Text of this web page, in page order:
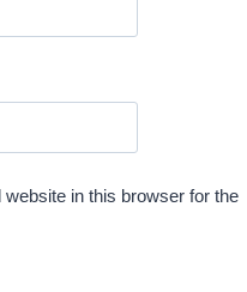
in this browser for the